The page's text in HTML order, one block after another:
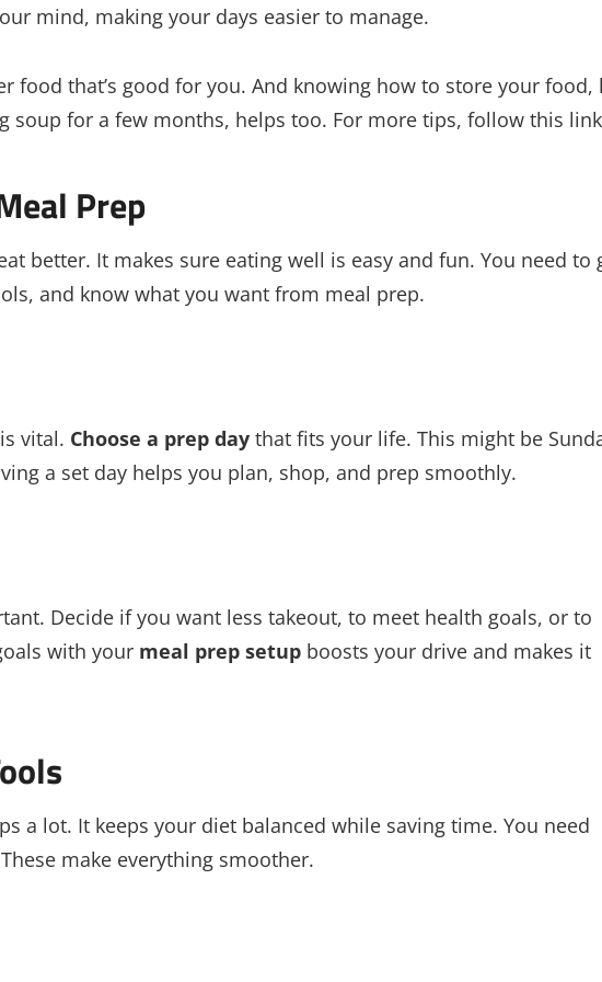
mind, making your days easier to manage.
food that’s good for you. And knowing how to store your food,
soup for a few months, helps too. For more tips, follow this
Prep
better. It makes sure eating well is easy and fun. You need to
and know what you want from meal prep.
vital. Choose a prep day that fits your life. This might be
a set day helps you plan, shop, and prep smoothly.
Decide if you want less takeout, to meet health goals, or to
with your meal prep setup boosts your drive and makes it
a lot. It keeps your diet balanced while saving time. You need
make everything smoother.